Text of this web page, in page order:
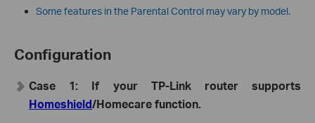
Some features in the Parental Control may vary by model.
Configuration
Case 1: If your TP-Link router supports
Homeshield/Homecare function.